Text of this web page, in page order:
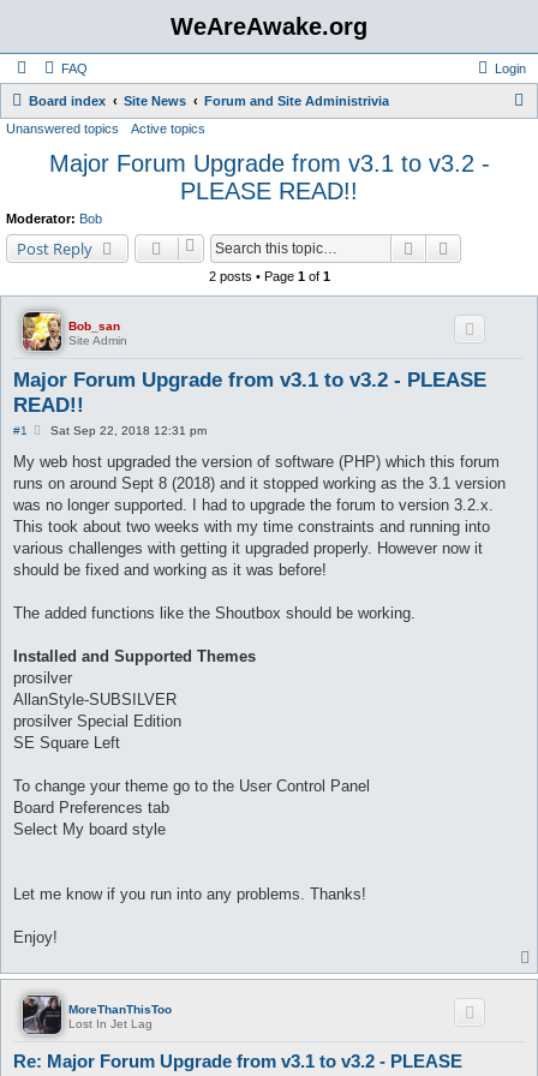
WeAreAwake.org
FAQ Login
Board index Site News Forum and Site Administrivia
Unanswered topics Active topics
Major Forum Upgrade from v3.1 to v3.2 -
PLEASE READ!!
Moderator: Bob
Post Reply Search
2 posts • Page 1of 1
Bob_san
Site Admin
Major Forum Upgrade from v3.1 to v3.2 - PLEASE
READ!!
#1
P
s
Sat Sep 22, 2018 12:31 pm
My web host upgraded the version of software (PHP) which this forum
runs on around Sept 8 (2018) and it stopped working as the 3.1 version
was no longer supported. I had to upgrade the forum to version 3.2.x.
This took about two weeks with my time constraints and running into
various challenges with getting it upgraded properly. However now it
should be fixed and working as it was before!
The added functions like the Shoutbox should be working.
Installed and Supported Themes
prosilver
AllanStyle-SUBSILVER
prosilver Special Edition
SE Square Left
To change your theme go to the User Control Panel
Board Preferences tab
Select My board style
Let me know if you run into any problems. Thanks!
Enjoy!
MoreThanThisToo
Lost In Jet Lag
Re: Major Forum Upgrade from v3.1 to v3.2 - PLEASE